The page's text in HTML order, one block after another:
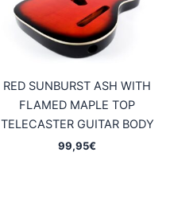
RED SUNBURST ASH WITH
FLAMED MAPLE TOP
TELECASTER GUITAR BODY
99,95€